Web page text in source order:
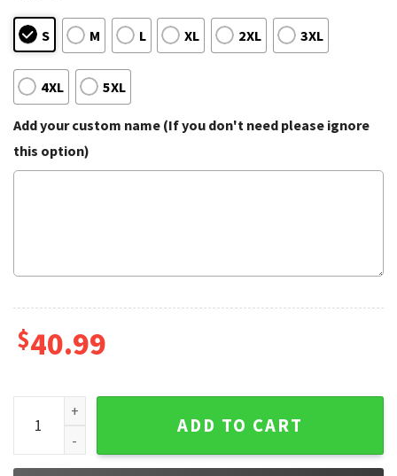
S M L XL 2XL 3XL
4XL 5XL
Add your custom name (If you don't need please ignore
this option)
$40.99
Pepe The Frog Funny Christmas Ugly Sweater quantity
ADD TO CART